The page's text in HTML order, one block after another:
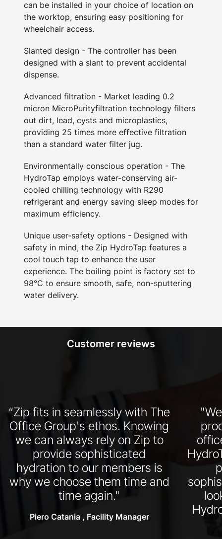
can be installed in your choice of location on
the worktop, ensuring easy positioning for
wheelchair access.
Slanted design - The controller has been
designed with a slant to prevent accidental
dispense.
Advanced filtration - Market leading 0.2
micron MicroPurityfiltration technology filters
out dirt, lead, cysts and microplastics,
providing 25 times more effective filtration
than a standard water filter jug.
Environmentally conscious operation - The
HydroTap employs water-conserving air-
cooled chilling technology with R290
refrigerant and energy saving sleep modes for
maximum efficiency.
Unique user-safety options - Designed with
safety in mind, the Zip HydroTap features a
cool touch tap to enhance the user
experience. The boiling point is factory set to
98°C to ensure smooth, safe, non-sputtering
water delivery.
Customer reviews
“Zip fits in seamlessly with The
Office Group's ethos. Knowing
we can always rely on Zip to
provide sophisticated
hydration to our members is
why we choose them time and
time again."
Piero Catania , Facility Manager